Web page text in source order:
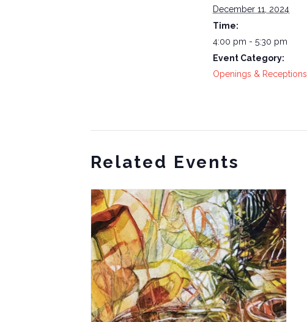
December 11, 2024
Time:
4:00 pm - 5:30 pm
Event Category:
Openings & Receptions
Related Events